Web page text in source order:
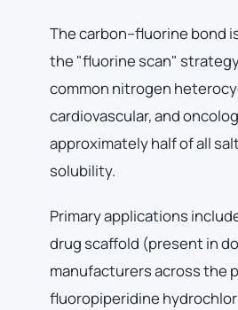
The carbon–fluorine bond
the "fluorine scan"
common nitrogen
cardiovascular, and
approximately half of all
solubility.
Primary applications
drug scaffold (present in
manufacturers across the
fluoropiperidine